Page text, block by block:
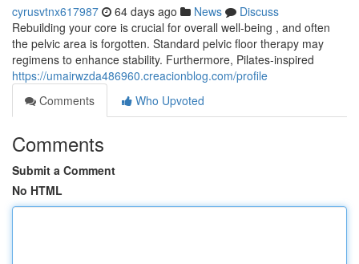
cyrusvtnx617987 64 days ago News
Discuss
Rebuilding your core is crucial for overall well-being , and often
the pelvic area is forgotten. Standard pelvic floor therapy may
regimens to enhance stability. Furthermore, Pilates-inspired
https://umairwzda486960.creacionblog.com/profile
Comments
Who Upvoted
Comments
Submit a Comment
No HTML